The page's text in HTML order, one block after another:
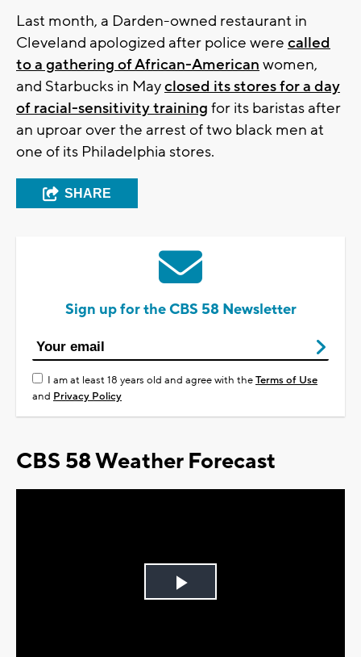
Last month, a Darden-owned restaurant in
Cleveland apologized after police were called
to a gathering of African-American women,
and Starbucks in Mayclosed its stores for a day
of racial-sensitivity training for its baristas after
an uproar over the arrest of two black men at
one of its Philadelphia stores.
SHARE
Sign up for the CBS 58 Newsletter
I am at least 18 years old and agree with theTerms of Use
and Privacy Policy
CBS 58 Weather Forecast
Play